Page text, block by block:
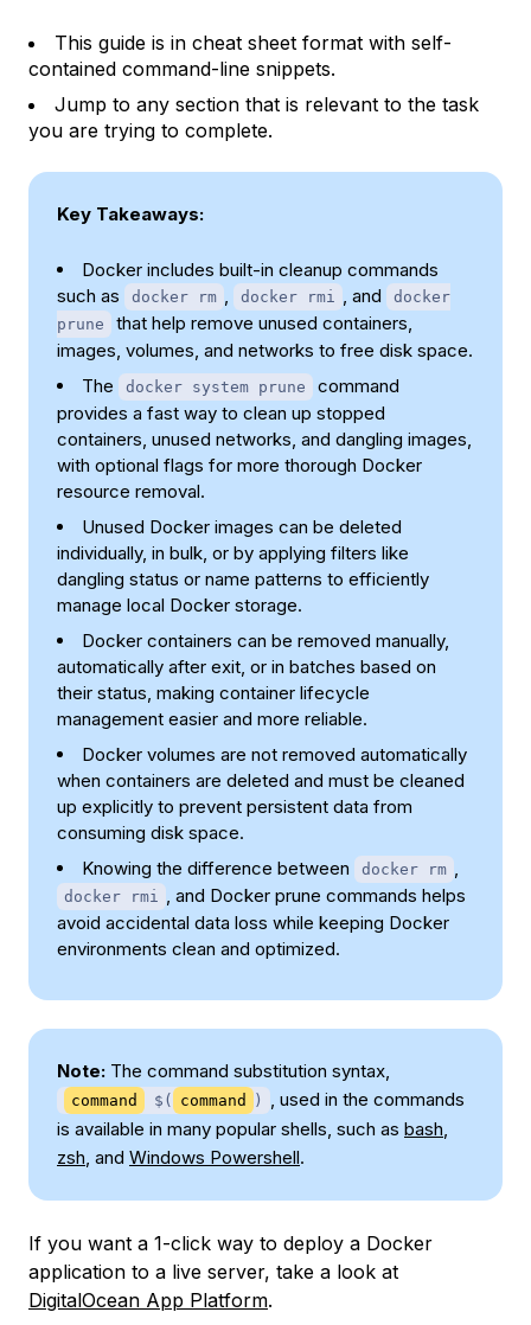
This guide is in cheat sheet format with self-
contained command-line snippets.
Jump to any section that is relevant to the task
you are trying to complete.
Key Takeaways:
Docker includes built-in cleanup commands
such as
docker rm , docker rmi , and
docker
prune
that help remove unused containers,
images, volumes, and networks to free disk space.
The
docker system prune
command
provides a fast way to clean up stopped
containers, unused networks, and dangling images,
with optional flags for more thorough Docker
resource removal.
Unused Docker images can be deleted
individually, in bulk, or by applying filters like
dangling status or name patterns to efficiently
manage local Docker storage.
Docker containers can be removed manually,
automatically after exit, or in batches based on
their status, making container lifecycle
management easier and more reliable.
Docker volumes are not removed automatically
when containers are deleted and must be cleaned
up explicitly to prevent persistent data from
consuming disk space.
Knowing the difference between
docker rm ,
docker rmi
, and Docker prune commands helps
avoid accidental data loss while keeping Docker
environments clean and optimized.
Note: The command substitution syntax,
command $( command )
, used in the commands
is available in many popular shells, such as bash,
zsh, and Windows Powershell.
If you want a 1-click way to deploy a Docker
application to a live server, take a look at
DigitalOcean App Platform.